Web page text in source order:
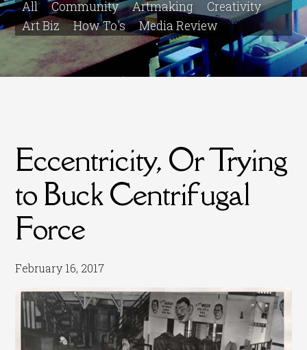
All Community Artmaking
Creativity
Art Biz
How To's Media Review
Eccentricity, Or Trying
to Buck Centrifugal
Force
February 16, 2017